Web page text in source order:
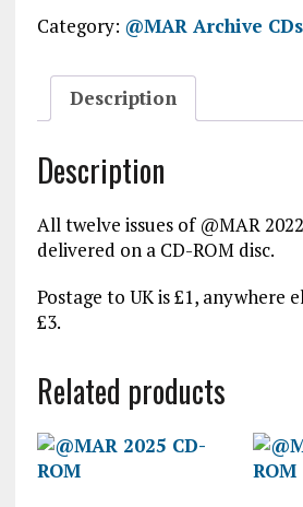
ROM
quantity
Category: @MAR Archive CDs
Description
Description
All twelve issues of @MAR
delivered on a CD-ROM disc.
Postage to UK is £1, anywhere
£3.
Related products